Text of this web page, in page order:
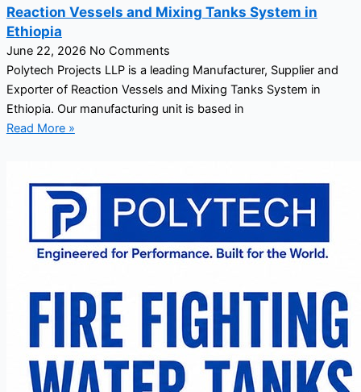
Reaction Vessels and Mixing Tanks System in
Ethiopia
June 22, 2026 No Comments
Polytech Projects LLP is a leading Manufacturer, Supplier and
Exporter of Reaction Vessels and Mixing Tanks System in
Ethiopia. Our manufacturing unit is based in
Read More »